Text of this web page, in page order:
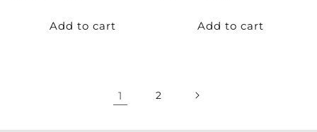
Add to cart Add to cart
1 2